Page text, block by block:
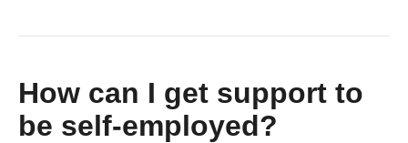
How can I get support to
be self-employed?